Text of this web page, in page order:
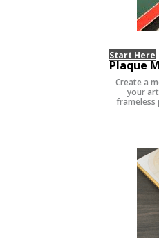
Start Here
Plaque
Create a
your
frameless